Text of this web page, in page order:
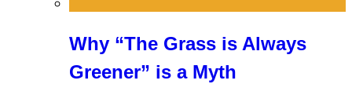
Why “The Grass is Always
Greener” is a Myth